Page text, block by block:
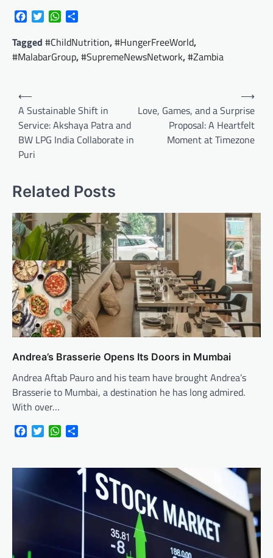
FacebookTwitterWhatsApp
Tagged #ChildNutrition,#HungerFreeWorld,
#MalabarGroup,#SupremeNewsNetwork,#Zambia
Post
navigation
⟵
A Sustainable Shift in
Service: Akshaya Patra and
BW LPG India Collaborate in
Puri
Love, Games, and a Surprise
Proposal: A Heartfelt
Moment at Timezone
⟶
Related Posts
Andrea’s Brasserie Opens Its Doors in Mumbai
Andrea Aftab Pauro and his team have brought Andrea’s
Brasserie to Mumbai, a destination he has long admired.
With over…
FacebookTwitterWhatsApp